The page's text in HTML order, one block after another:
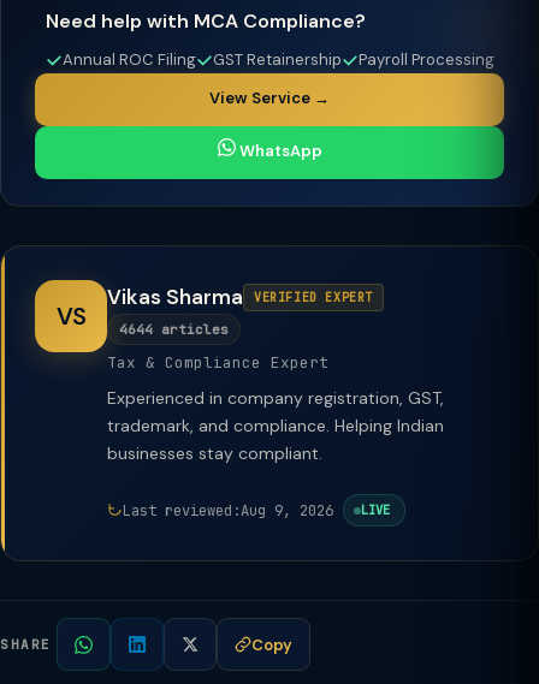
Need help with MCA Compliance?
Annual ROC Filing GST Retainership
Payroll Processing
View Service →
WhatsApp
VS
Vikas Sharma VERIFIED EXPERT
4644 articles
Tax & Compliance Expert
Experienced in company registration, GST,
trademark, and compliance. Helping Indian
businesses stay compliant.
Last reviewed:Aug 9, 2026 LIVE
SHARE Copy